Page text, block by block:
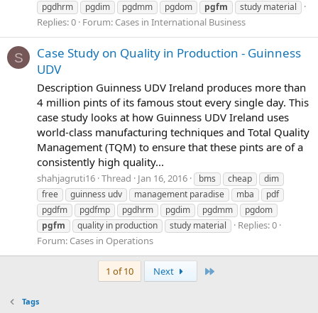
pgdhrm
pgdim pgdmm pgdom pgfm study material
Replies: 0 Forum: Cases in International Business
S
Case Study on Quality in Production - Guinness
UDV
Description Guinness UDV Ireland produces more than
4 million pints of its famous stout every single day. This
case study looks at how Guinness UDV Ireland uses
world-class manufacturing techniques and Total Quality
Management (TQM) to ensure that these pints are of a
consistently high quality...
shahjagruti16 Thread Jan 16, 2016 bms cheap
dim
free
guinness udv management paradise mba
pdf
pgdfm
pgdfmp pgdhrm pgdim pgdmm
pgdom
pgfm
quality in production study material
Replies: 0
Forum: Cases in Operations
1 of 10 Next
Tags